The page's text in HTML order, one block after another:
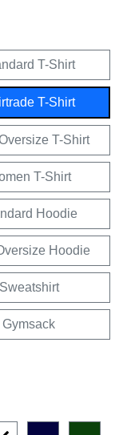
T-Shirt
T-Shirt
T-Shirt
T-Shirt
Hoodie
Hoodie
Sweatshirt
Gymsack